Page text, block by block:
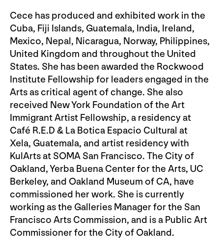
Cece has produced and exhibited work in the
Cuba, Fiji Islands, Guatemala, India, Ireland,
Mexico, Nepal, Nicaragua, Norway, Philippines,
United Kingdom and throughout the United
States. She has been awarded the Rockwood
Institute Fellowship for leaders engaged in the
Arts as critical agent of change. She also
received New York Foundation of the Art
Immigrant Artist Fellowship, a residency at
Café R.E.D & La Botica Espacio Cultural at
Xela, Guatemala, and artist residency with
KulArts at SOMA San Francisco. The City of
Oakland, Yerba Buena Center for the Arts, UC
Berkeley, and Oakland Museum of CA, have
commissioned her work. She is currently
working as the Galleries Manager for the San
Francisco Arts Commission, and is a Public Art
Commissioner for the City of Oakland.